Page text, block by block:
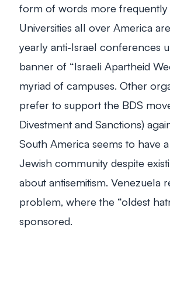
form of words more frequently
Universities all over America
yearly anti-Israel conferences
banner of “Israeli Apartheid
myriad of campuses. Other
prefer to support the BDS
Divestment and Sanctions)
South America seems to have
Jewish community despite
about antisemitism. Venezuela
problem, where the “oldest
sponsored.